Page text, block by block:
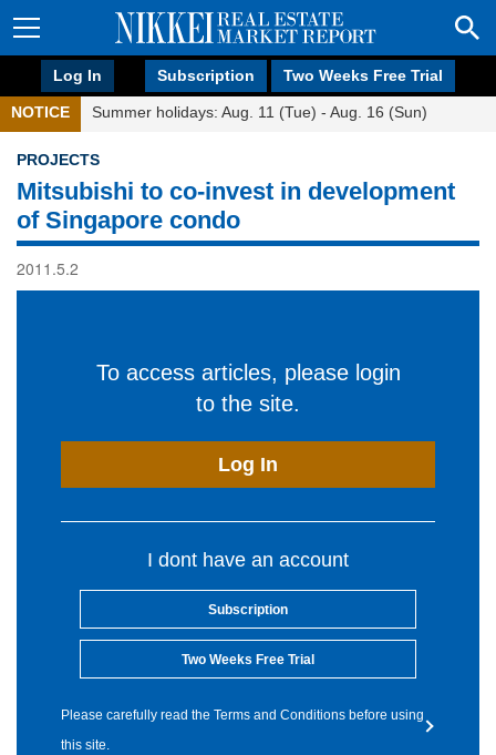
Log In Subscription Two Weeks Free Trial
NOTICE Summer holidays: Aug. 11 (Tue) - Aug. 16 (Sun)
PROJECTS
Mitsubishi to co-invest in development
of Singapore condo
2011.5.2
To access articles, please login
to the site.
Log In
I dont have an account
Subscription
Two Weeks Free Trial
Please carefully read the Terms and Conditions before using
this site.